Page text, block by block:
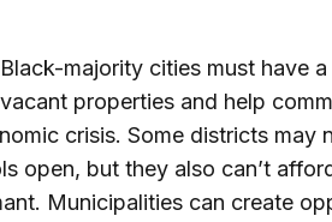
majority cities must have
properties and help
crisis. Some districts may
open, but they also can’t
Municipalities can create